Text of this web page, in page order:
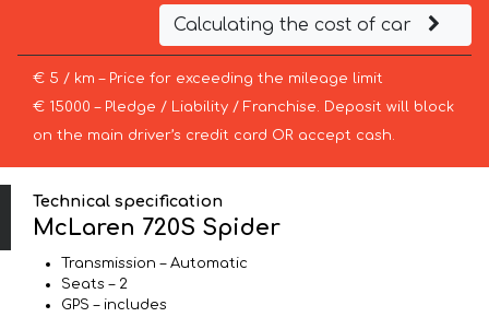
Calculating the cost of car
€ 5 / km – Price for exceeding the mileage limit
€ 15000 – Pledge / Liability / Franchise. Deposit will block
on the main driver’s credit card OR accept cash.
Technical specification
McLaren 720S Spider
Transmission – Automatic
Seats – 2
GPS – includes